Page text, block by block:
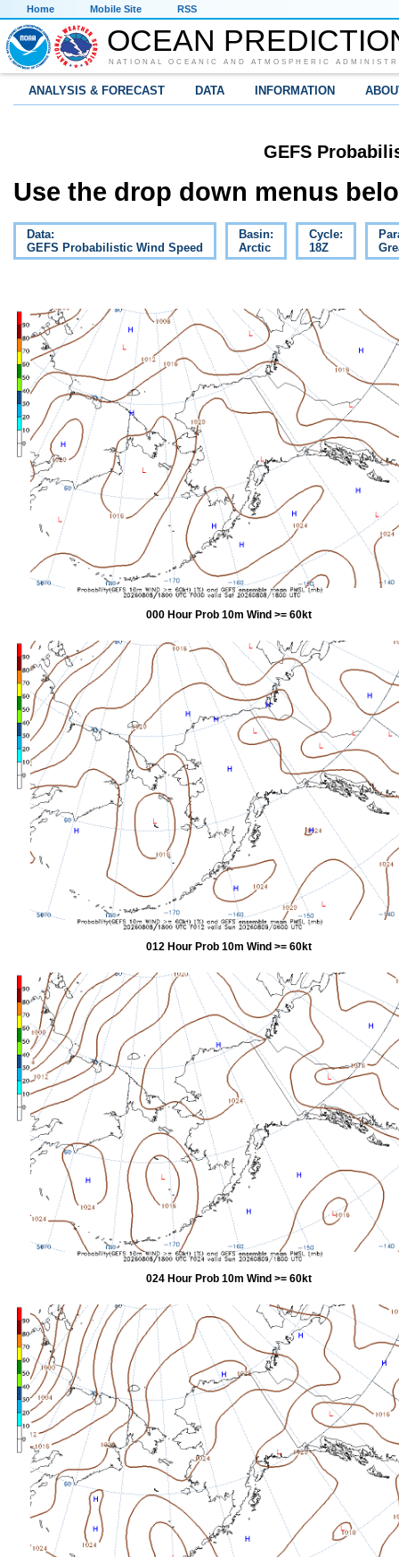
Home Mobile Site RSS
OCEAN
NATIONAL OCEANIC AND ATMOSPHERIC
ANALYSIS & FORECAST DATA INFORMATION
GEFS
Use the drop down menus
Data:
GEFS Probabilistic Wind Speed
Basin:
Arctic
Cycle:
18Z
000 Hour Prob 10m Wind >= 60kt
012 Hour Prob 10m Wind >= 60kt
024 Hour Prob 10m Wind >= 60kt